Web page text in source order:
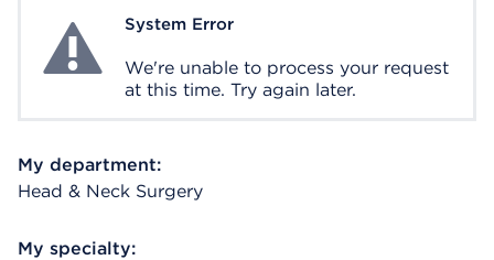
System ErrorSystem Error
We're unable to process your request
at this time. Try again later.
My department:
Head & Neck Surgery
My specialty: